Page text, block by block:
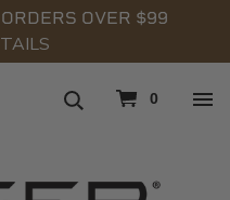
OVER $99
0